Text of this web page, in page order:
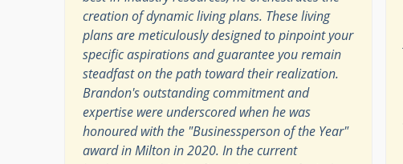
creation of dynamic living plans. These living
plans are meticulously designed to pinpoint your
specific aspirations and guarantee you remain
steadfast on the path toward their realization.
Brandon's outstanding commitment and
expertise were underscored when he was
honoured with the "Businessperson of the Year"
award in Milton in 2020. In the current